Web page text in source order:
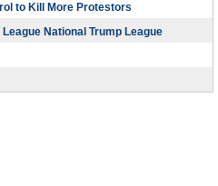
to Kill More Protestors
National Trump League